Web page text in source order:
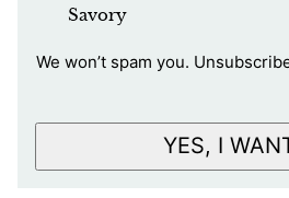
i
A
Savory
We won’t spam you.
YES, I